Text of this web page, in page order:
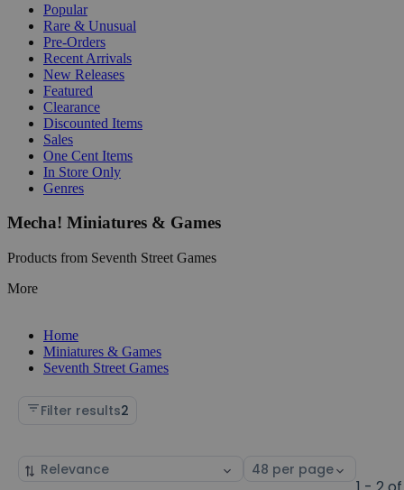
Popular
Rare & Unusual
Pre-Orders
Recent Arrivals
New Releases
Featured
Clearance
Discounted Items
Sales
One Cent Items
In Store Only
Genres
Mecha! Miniatures & Games
Products from Seventh Street Games
More
Home
Miniatures & Games
Seventh Street Games
Filter results2
Sort
Select